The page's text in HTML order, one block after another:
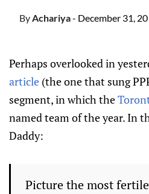
ByAchariya- December 31,
Perhaps overlooked in
article (the one that sung
segment, in which the
named team of the year. In
Daddy:
Picture the most